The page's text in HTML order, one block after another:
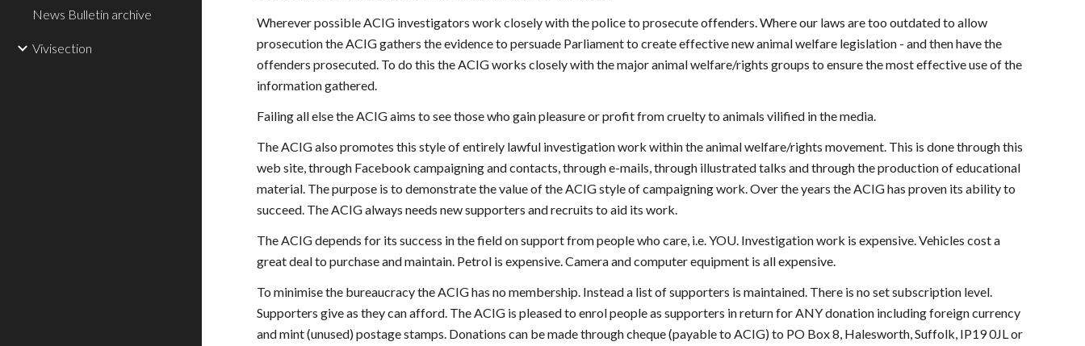
News Bulletin archive
Vivisection
Wherever possible ACIG investigators work closely with the police to prosecute offenders. Where our laws are too outdated to allow
prosecution the ACIG gathers the evidence to persuade Parliament to create effective new animal welfare legislation - and then have the
offenders prosecuted. To do this the ACIG works closely with the major animal welfare/rights groups to ensure the most effective use of the
information gathered.
Failing all else the ACIG aims to see those who gain pleasure or profit from cruelty to animals vilified in the media.
The ACIG also promotes this style of entirely lawful investigation work within the animal welfare/rights movement. This is done through this
web site, through Facebook campaigning and contacts, through e-mails, through illustrated talks and through the production of educational
material. The purpose is to demonstrate the value of the ACIG style of campaigning work. Over the years the ACIG has proven its ability to
succeed. The ACIG always needs new supporters and recruits to aid its work.
The ACIG depends for its success in the field on support from people who care, i.e. YOU. Investigation work is expensive. Vehicles cost a
great deal to purchase and maintain. Petrol is expensive. Camera and computer equipment is all expensive.
To minimise the bureaucracy the ACIG has no membership. Instead a list of supporters is maintained. There is no set subscription level.
Supporters give as they can afford. The ACIG is pleased to enrol people as supporters in return for ANY donation including foreign currency
and mint (unused) postage stamps. Donations can be made through cheque (payable to ACIG) to PO Box 8, Halesworth, Suffolk, IP19 0JL or